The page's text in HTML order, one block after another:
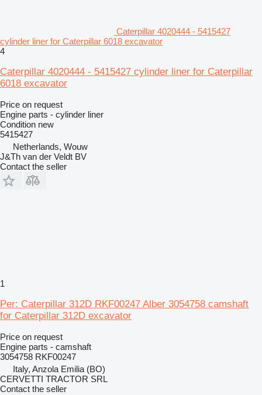
Caterpillar 4020444 - 5415427
cylinder liner for Caterpillar 6018 excavator
4
Caterpillar 4020444 - 5415427 cylinder liner for Caterpillar
6018 excavator
Price on request
Engine parts - cylinder liner
Condition new
5415427
Netherlands, Wouw
J&Th van der Veldt BV
Contact the seller
1
Per: Caterpillar 312D RKF00247 Alber 3054758 camshaft
for Caterpillar 312D excavator
Price on request
Engine parts - camshaft
3054758 RKF00247
Italy, Anzola Emilia (BO)
CERVETTI TRACTOR SRL
Contact the seller